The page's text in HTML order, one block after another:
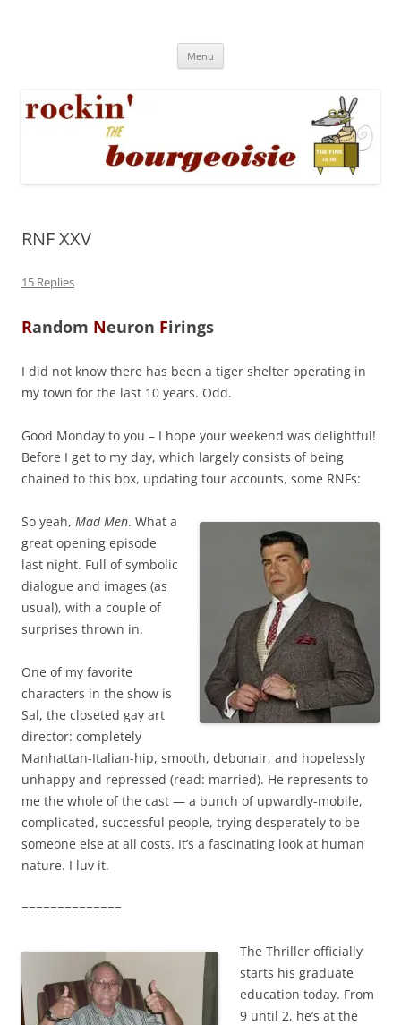
Menu
RNF XXV
15 Replies
Random Neuron Firings
I did not know there has been a tiger shelter operating in
my town for the last 10 years. Odd.
Good Monday to you – I hope your weekend was delightful!
Before I get to my day, which largely consists of being
chained to this box, updating tour accounts, some RNFs:
So yeah, Mad Men. What a
great opening episode
last night. Full of symbolic
dialogue and images (as
usual), with a couple of
surprises thrown in.
One of my favorite
characters in the show is
Sal, the closeted gay art
director: completely
Manhattan-Italian-hip, smooth, debonair, and hopelessly
unhappy and repressed (read: married). He represents to
me the whole of the cast — a bunch of upwardly-mobile,
complicated, successful people, trying desperately to be
someone else at all costs. It’s a fascinating look at human
nature. I luv it.
==============
The Thriller officially
starts his graduate
education today. From
9 until 2, he’s at the